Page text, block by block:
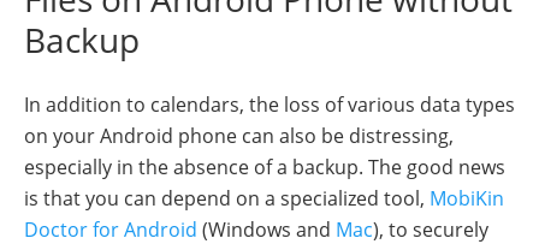
Backup
In addition to calendars, the loss of various data types
on your Android phone can also be distressing,
especially in the absence of a backup. The good news
is that you can depend on a specialized tool, MobiKin
Doctor for Android (Windows and Mac), to securely